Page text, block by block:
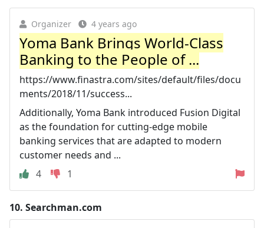
Organizer 4 years ago
Yoma Bank Brings World-Class
Banking to the People of ...
https://www.finastra.com/sites/default/files/docu
ments/2018/11/success...
Additionally, Yoma Bank introduced Fusion Digital
as the foundation for cutting-edge mobile
banking services that are adapted to modern
customer needs and ...
4
1
10. Searchman.com